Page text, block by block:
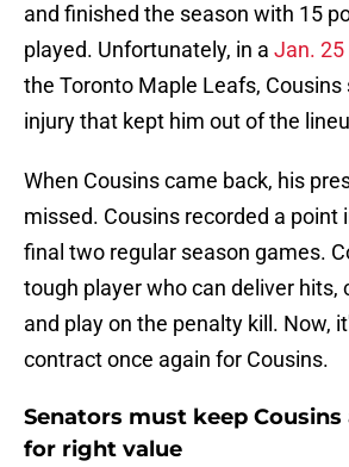
and finished the season with 15
played. Unfortunately, in a Jan. 25
the Toronto Maple Leafs, Cousins
injury that kept him out of the
When Cousins came back, his
missed. Cousins recorded a point
final two regular season games.
tough player who can deliver hits,
and play on the penalty kill. Now,
contract once again for Cousins.
Senators must keep
for right value